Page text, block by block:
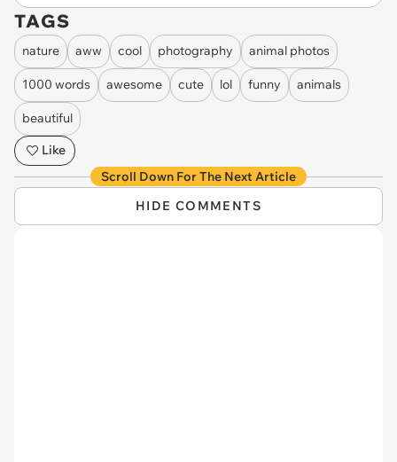
TAGS
nature aww cool photography animal photos
1000 words awesome cute lol funny animals
beautiful
Like
Scroll Down For The Next Article
HIDE COMMENTS